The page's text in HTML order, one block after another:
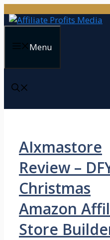
to
Menu
AIxmastore
Review –
Christmas
Amazon
Store